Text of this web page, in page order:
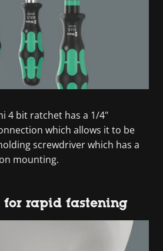
4 bit ratchet has a 1/4"
which allows it to be
screwdriver which has a
mounting.
for rapid fastening